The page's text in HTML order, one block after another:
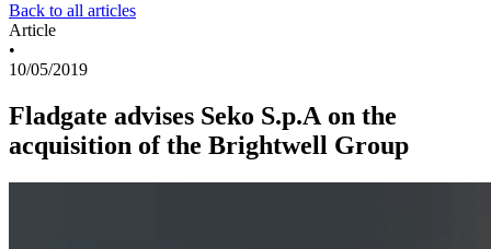
Back to all articles
Article
•
10/05/2019
Fladgate advises Seko S.p.A on the
acquisition of the Brightwell Group